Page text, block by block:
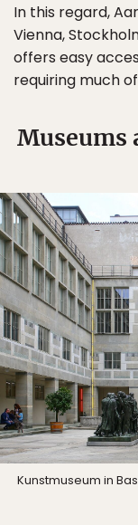
In this regard,
Vienna,
offers easy
requiring much
Museums
Kunstmuseum in